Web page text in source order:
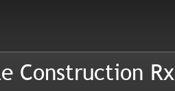
Construction Rx